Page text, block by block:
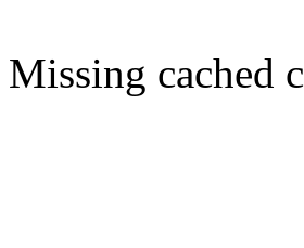
Missing cached